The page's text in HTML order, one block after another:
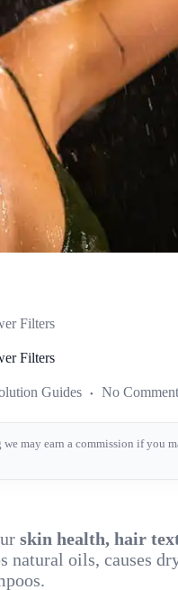
Filters
Filters
Guides No
may earn a commission if you
skin health, hair
oils, causes